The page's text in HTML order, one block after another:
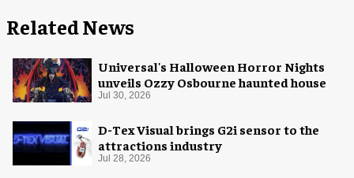
Related News
Universal's Halloween Horror Nights
unveils Ozzy Osbourne haunted house
Jul 30, 2026
D-Tex Visual brings G2i sensor to the
attractions industry
Jul 28, 2026